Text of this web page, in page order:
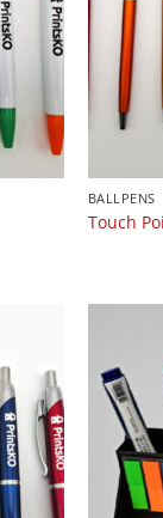
BALLPENS
Touch